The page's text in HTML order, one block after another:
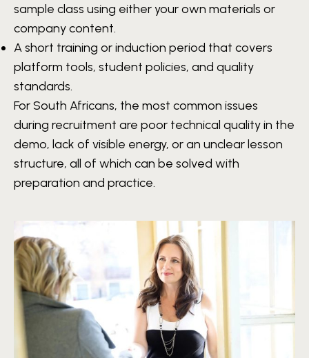
sample class using either your own materials or
company content.
A short training or induction period that covers
platform tools, student policies, and quality
standards.
For South Africans, the most common issues
during recruitment are poor technical quality in the
demo, lack of visible energy, or an unclear lesson
structure, all of which can be solved with
preparation and practice.